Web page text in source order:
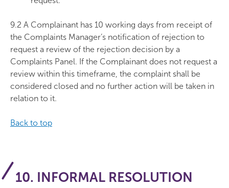
9.2 A Complainant has 10 working days from receipt of
the Complaints Manager’s notification of rejection to
request a review of the rejection decision by a
Complaints Panel. If the Complainant does not request a
review within this timeframe, the complaint shall be
considered closed and no further action will be taken in
relation to it.
Back to top
10. INFORMAL RESOLUTION